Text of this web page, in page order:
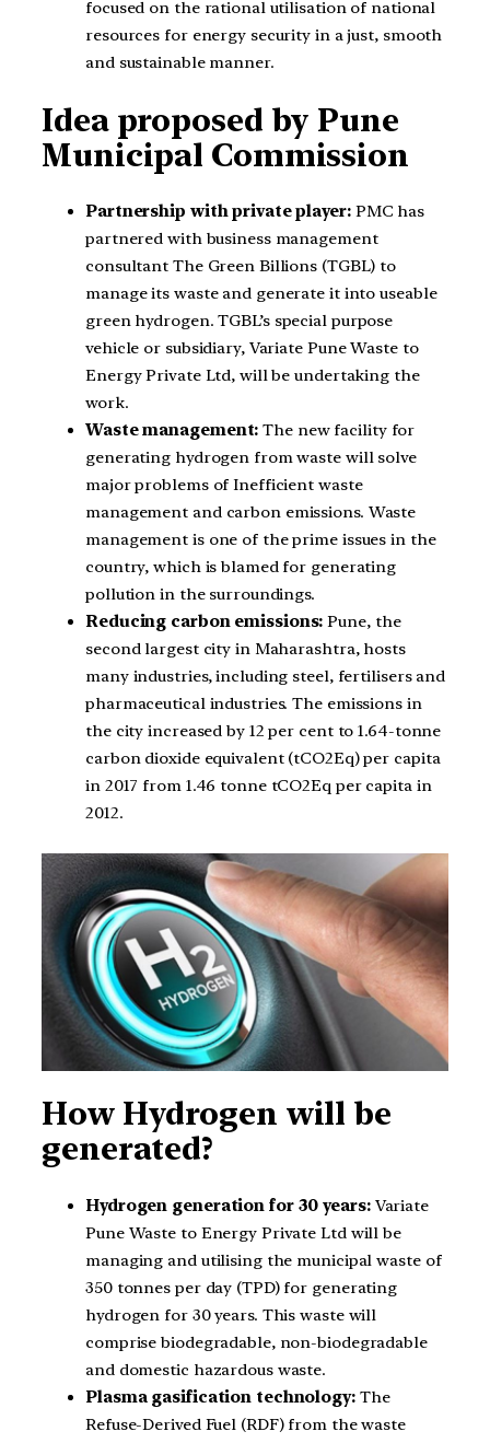
focused on the rational utilisation of national
resources for energy security in a just, smooth
and sustainable manner.
Idea proposed by Pune
Municipal Commission
Partnership with private player: PMC has
partnered with business management
consultant The Green Billions (TGBL) to
manage its waste and generate it into useable
green hydrogen. TGBL’s special purpose
vehicle or subsidiary, Variate Pune Waste to
Energy Private Ltd, will be undertaking the
work.
Waste management:The new facility for
generating hydrogen from waste will solve
major problems of Inefficient waste
management and carbon emissions. Waste
management is one of the prime issues in the
country, which is blamed for generating
pollution in the surroundings.
Reducing carbon emissions: Pune, the
second largest city in Maharashtra, hosts
many industries, including steel, fertilisers and
pharmaceutical industries. The emissions in
the city increased by 12 per cent to 1.64-tonne
carbon dioxide equivalent (tCO2Eq) per capita
in 2017 from 1.46 tonne tCO2Eq per capita in
2012.
How Hydrogen will be
generated?
Hydrogen generation for 30 years: Variate
Pune Waste to Energy Private Ltd will be
managing and utilising the municipal waste of
350 tonnes per day (TPD) for generating
hydrogen for 30 years. This waste will
comprise biodegradable, non-biodegradable
and domestic hazardous waste.
Plasma gasification technology: The
Refuse-Derived Fuel (RDF) from the waste